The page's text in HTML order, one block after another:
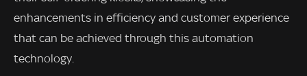
enhancements in efficiency and customer experience
that can be achieved through this automation
technology.